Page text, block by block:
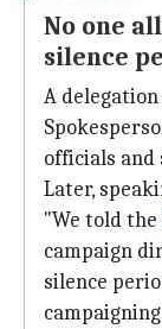
No one
silence
A
officials
Later,
"We told the
campaign
silence